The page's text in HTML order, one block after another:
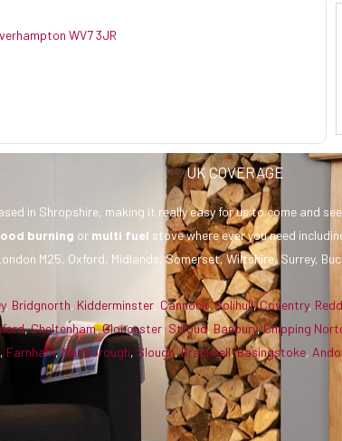
WV7 3JR
UK COVERAGE
in Shropshire, making it really easy for us to come and
burning ormulti fuel stove where ever you need
M25, Oxford, Midlands, Somerset, Wiltshire, Surrey,
, Bridgnorth, Kidderminster, Cannock,Solihull,Coventry,
,Cheltenham,Gloucester,Stroud,Banbury,Chipping
, Farnham,Marlborough, Slough,Bracknell,Basingstoke,